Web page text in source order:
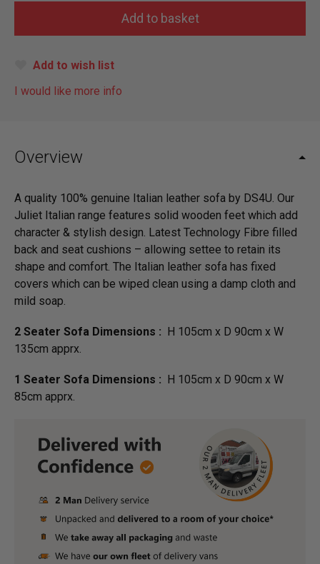
Add to wish list
I would like more info
Overview
A quality 100% genuine Italian leather sofa by DS4U. Our
Juliet Italian range features solid wooden feet which add
character & stylish design. Latest Technology Fibre filled
back and seat cushions – allowing settee to retain its
shape and comfort. The Italian leather sofa has fixed
covers which can be wiped clean using a damp cloth and
mild soap.
2 Seater Sofa Dimensions : H 105cm x D 90cm x W
135cm apprx.
1 Seater Sofa Dimensions :
H 105cm x D 90cm x W
85cm apprx.